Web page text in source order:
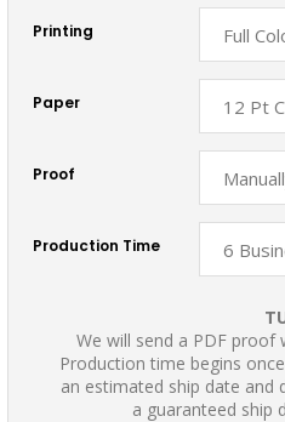
Printing
Paper
Proof
Production Time
We will send a PDF proof
Production time begins
an estimated ship date and
a guaranteed ship